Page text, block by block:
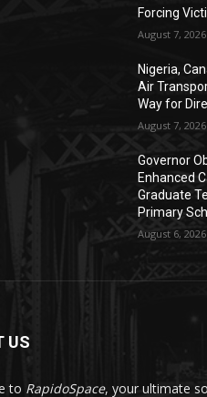
Forcing
August 7, 2026
Nigeria,
Air
Way for
August 7, 2026
Governor
Enhanced
Graduate
Primary
August 6, 2026
US
to RapidoSpace, your ultimate